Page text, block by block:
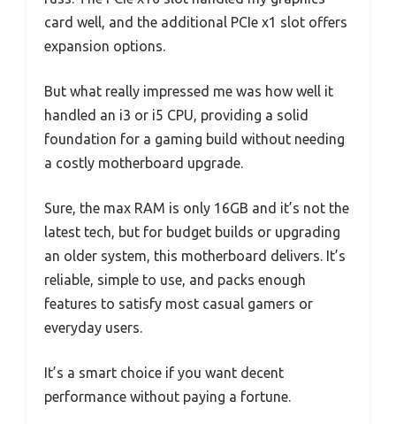
card well, and the additional PCIe x1 slot offers
expansion options.
But what really impressed me was how well it
handled an i3 or i5 CPU, providing a solid
foundation for a gaming build without needing
a costly motherboard upgrade.
Sure, the max RAM is only 16GB and it’s not the
latest tech, but for budget builds or upgrading
an older system, this motherboard delivers. It’s
reliable, simple to use, and packs enough
features to satisfy most casual gamers or
everyday users.
It’s a smart choice if you want decent
performance without paying a fortune.